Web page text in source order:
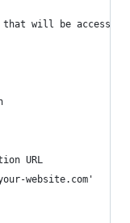
that will be
URL
your-website.com'